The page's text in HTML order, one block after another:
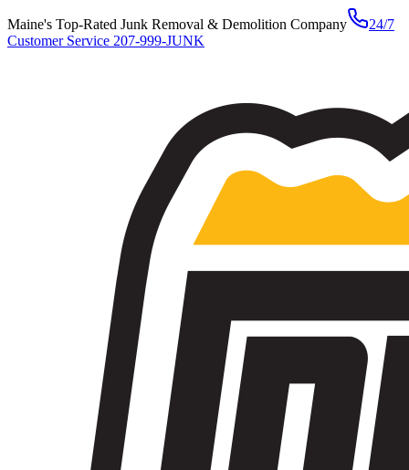
Maine's Top-Rated Junk Removal & Demolition Company
24/7
Customer Service 207-999-JUNK